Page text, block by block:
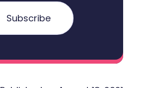
Subscribe